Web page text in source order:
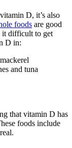
D, it’s also
foods are good
it difficult to get
D in:
and tuna
that vitamin D has
foods include